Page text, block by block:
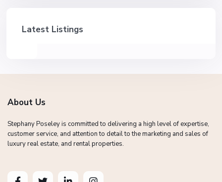
Latest Listings
About Us
Stephany Poseley is committed to delivering a high level of expertise,
customer service, and attention to detail to the marketing and sales of
luxury real estate, and rental properties.